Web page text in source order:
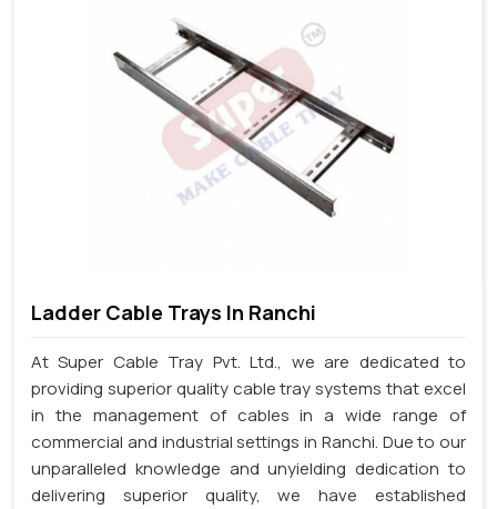
Ladder Cable Trays In Ranchi
At Super Cable Tray Pvt. Ltd., we are dedicated to
providing superior quality cable tray systems that excel
in the management of cables in a wide range of
commercial and industrial settings in Ranchi. Due to our
unparalleled knowledge and unyielding dedication to
delivering superior quality, we have established